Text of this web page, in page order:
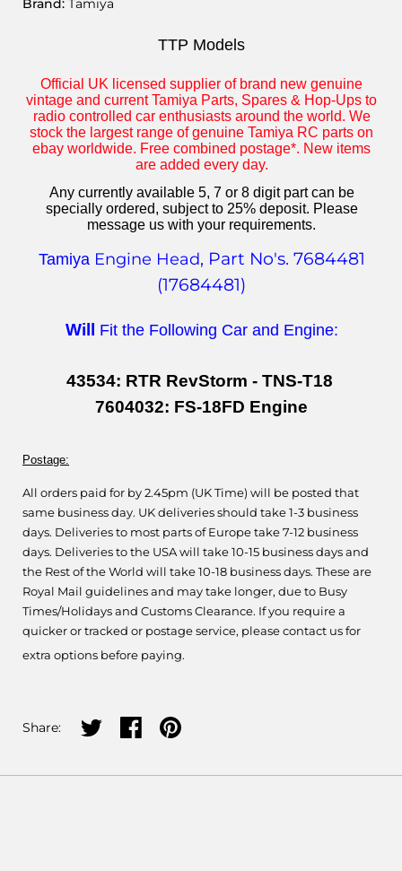
Brand: Tamiya
TTP Models
Official UK licensed supplier of brand new genuine
vintage and current Tamiya Parts, Spares & Hop-Ups to
radio controlled car enthusiasts around the world. We
stock the largest range of genuine Tamiya RC parts on
ebay worldwide. Free combined postage*. New items
are added every day.
Any currently available 5, 7 or 8 digit part can be
specially ordered, subject to 25% deposit. Please
message us with your requirements.
Tamiya Engine Head, Part No's. 7684481
(17684481)
Will Fit the Following Car and Engine:
43534: RTR RevStorm - TNS-T18
7604032: FS-18FD Engine
Postage:
All orders paid for by 2.45pm (UK Time) will be posted that
same business day. UK deliveries should take 1-3 business
days. Deliveries to most parts of Europe take 7-12 business
days. Deliveries to the USA will take 10-15 business days and
the Rest of the World will take 10-18 business days. These are
Royal Mail guidelines and may take longer, due to Busy
Times/Holidays and Customs Clearance. If you require a
quicker or tracked or postage service, please contact us for
extra options before paying.
Share: Share on twitter
Share on facebook
Share on pinterest